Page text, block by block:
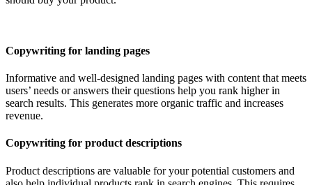
Copywriting for landing pages
Informative and well-designed landing pages with content that meets
users’ needs or answers their questions help you rank higher in
search results. This generates more organic traffic and increases
revenue.
Copywriting for product descriptions
Product descriptions are valuable for your potential customers and